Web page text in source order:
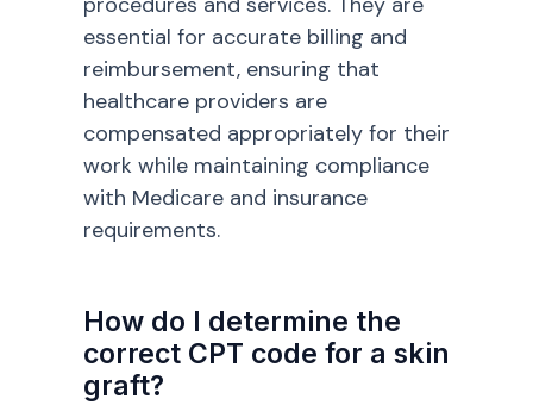
essential for accurate billing and
reimbursement, ensuring that
healthcare providers are
compensated appropriately for their
work while maintaining compliance
with Medicare and insurance
requirements.
How do I determine the
correct CPT code for a skin
graft?